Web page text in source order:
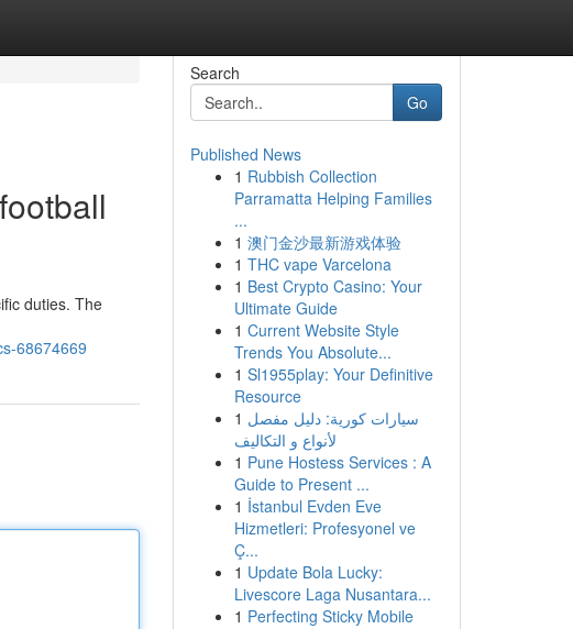
duties. The
68674669
Search
Go
Published News
1 Rubbish Collection
Parramatta Helping Families
...
1 澳门金沙最新游戏体验
1 THC vape Varcelona
1 Best Crypto Casino: Your
Ultimate Guide
1 Current Website Style
Trends You Absolute...
1 Sl1955play: Your Definitive
Resource
1 سيارات كورية: دليل مفصل
لأنواع و التكاليف
1 Pune Hostess Services : A
Guide to Present ...
1 İstanbul Evden Eve
Hizmetleri: Profesyonel ve
Ç...
1 Update Bola Lucky:
Livescore Laga Nusantara...
1 Perfecting Sticky Mobile